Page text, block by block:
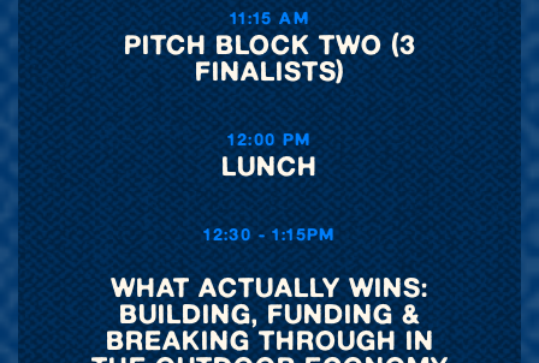
11:15 AM
PITCH BLOCK TWO (3
FINALISTS)
12:00 PM
LUNCH
12:30 - 1:15PM
WHAT ACTUALLY WINS:
BUILDING, FUNDING &
BREAKING THROUGH IN